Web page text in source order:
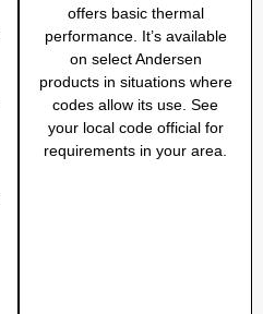
offers basic thermal
performance. It’s available
on select Andersen
products in situations where
codes allow its use. See
your local code official for
requirements in your area.